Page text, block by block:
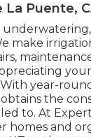
La Puente,
make
year-
the
to. At Expert
homes and